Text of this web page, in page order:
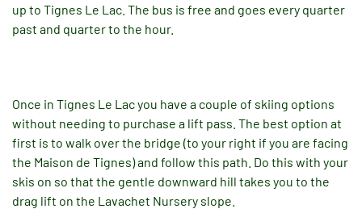
up to Tignes Le Lac. The bus is free and goes every quarter
past and quarter to the hour.
Once in Tignes Le Lac you have a couple of skiing options
without needing to purchase a lift pass. The best option at
first is to walk over the bridge (to your right if you are facing
the Maison de Tignes) and follow this path. Do this with your
skis on so that the gentle downward hill takes you to the
drag lift on the Lavachet Nursery slope.